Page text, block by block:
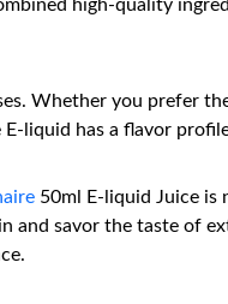
high-quality
Whether you prefer
liquid has a flavor
50ml E-liquid Juice is
and savor the taste of